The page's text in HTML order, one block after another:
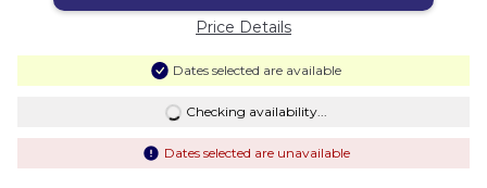
Price Details
Dates selected are available
Checking availability...
Dates selected are unavailable